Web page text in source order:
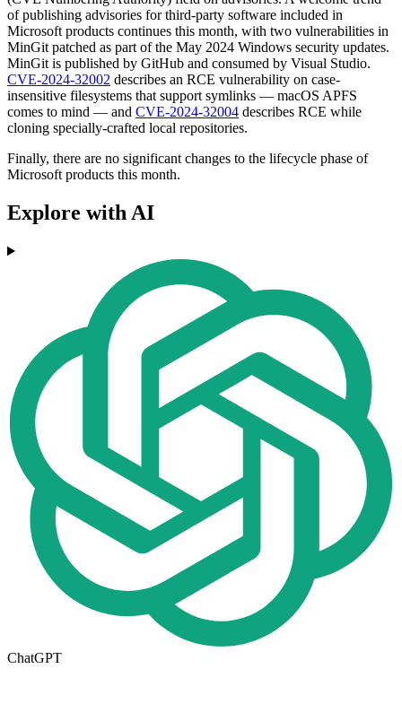
of publishing advisories for third-party software included in
Microsoft products continues this month, with two vulnerabilities in
MinGit patched as part of the May 2024 Windows security updates.
MinGit is published by GitHub and consumed by Visual Studio.
CVE-2024-32002 describes an RCE vulnerability on case-
insensitive filesystems that support symlinks — macOS APFS
comes to mind — and CVE-2024-32004 describes RCE while
cloning specially-crafted local repositories.
Finally, there are no significant changes to the lifecycle phase of
Microsoft products this month.
Explore with AI
ChatGPT